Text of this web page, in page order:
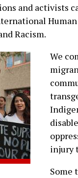
and activists
Racism.
We
injury
Some